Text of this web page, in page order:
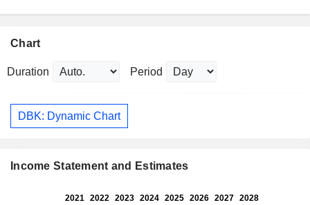
Chart
Duration Period
DBK: Dynamic Chart
Income Statement and Estimates